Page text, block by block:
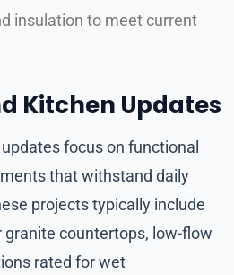
insulation to meet current
Kitchen Updates
focus on functional
that withstand daily
projects typically include
granite countertops, low-flow
rated for wet